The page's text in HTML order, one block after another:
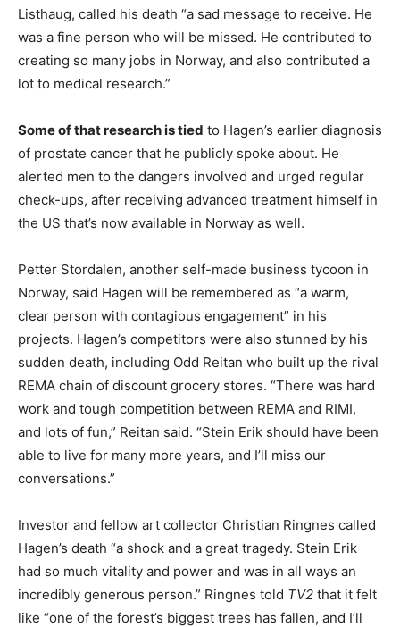
Listhaug, called his death “a sad message to receive. He
was a fine person who will be missed. He contributed to
creating so many jobs in Norway, and also contributed a
lot to medical research.”
Some of that research is tied to Hagen’s earlier diagnosis
of prostate cancer that he publicly spoke about. He
alerted men to the dangers involved and urged regular
check-ups, after receiving advanced treatment himself in
the US that’s now available in Norway as well.
Petter Stordalen, another self-made business tycoon in
Norway, said Hagen will be remembered as “a warm,
clear person with contagious engagement” in his
projects. Hagen’s competitors were also stunned by his
sudden death, including Odd Reitan who built up the rival
REMA chain of discount grocery stores. “There was hard
work and tough competition between REMA and RIMI,
and lots of fun,” Reitan said. “Stein Erik should have been
able to live for many more years, and I’ll miss our
conversations.”
Investor and fellow art collector Christian Ringnes called
Hagen’s death “a shock and a great tragedy. Stein Erik
had so much vitality and power and was in all ways an
incredibly generous person.” Ringnes told TV2 that it felt
like “one of the forest’s biggest trees has fallen, and I’ll